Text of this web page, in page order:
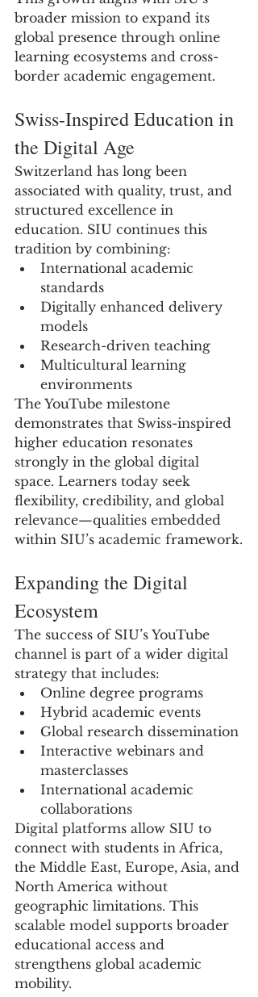
broader mission to expand its
global presence through online
learning ecosystems and cross-
border academic engagement.
Swiss-Inspired Education in
the Digital Age
Switzerland has long been
associated with quality, trust, and
structured excellence in
education. SIU continues this
tradition by combining:
International academic
standards
Digitally enhanced delivery
models
Research-driven teaching
Multicultural learning
environments
The YouTube milestone
demonstrates that Swiss-inspired
higher education resonates
strongly in the global digital
space. Learners today seek
flexibility, credibility, and global
relevance—qualities embedded
within SIU’s academic framework.
Expanding the Digital
Ecosystem
The success of SIU’s YouTube
channel is part of a wider digital
strategy that includes:
Online degree programs
Hybrid academic events
Global research dissemination
Interactive webinars and
masterclasses
International academic
collaborations
Digital platforms allow SIU to
connect with students in Africa,
the Middle East, Europe, Asia, and
North America without
geographic limitations. This
scalable model supports broader
educational access and
strengthens global academic
mobility.